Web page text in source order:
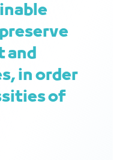
and
in order
of